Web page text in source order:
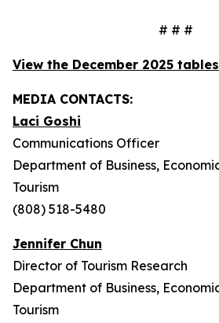
# # #
View the December 2025
MEDIA CONTACTS:
Laci Goshi
Communications Officer
Department of Business,
Tourism
(808) 518-5480
Jennifer Chun
Director of Tourism Research
Department of Business,
Tourism